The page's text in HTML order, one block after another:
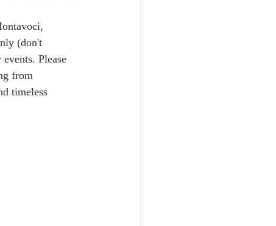
(don't
Please
from
timeless